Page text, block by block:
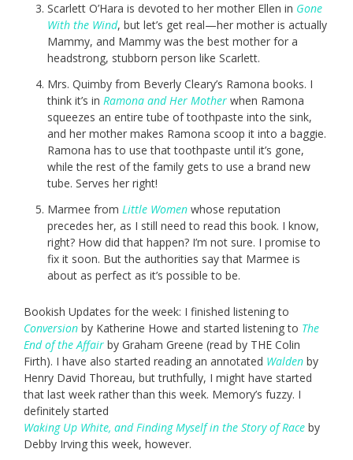
Scarlett O’Hara is devoted to her mother Ellen in Gone
With the Wind, but let’s get real—her mother is actually
Mammy, and Mammy was the best mother for a
headstrong, stubborn person like Scarlett.
Mrs. Quimby from Beverly Cleary’s Ramona books. I
think it’s in Ramona and Her Mother when Ramona
squeezes an entire tube of toothpaste into the sink,
and her mother makes Ramona scoop it into a baggie.
Ramona has to use that toothpaste until it’s gone,
while the rest of the family gets to use a brand new
tube. Serves her right!
Marmee from Little Women whose reputation
precedes her, as I still need to read this book. I know,
right? How did that happen? I’m not sure. I promise to
fix it soon. But the authorities say that Marmee is
about as perfect as it’s possible to be.
Bookish Updates for the week: I finished listening to
Conversion by Katherine Howe and started listening to The
End of the Affair by Graham Greene (read by THE Colin
Firth). I have also started reading an annotated Walden by
Henry David Thoreau, but truthfully, I might have started
that last week rather than this week. Memory’s fuzzy. I
definitely started
Waking Up White, and Finding Myself in the Story of Race by
Debby Irving this week, however.